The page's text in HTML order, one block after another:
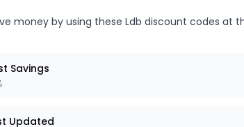
money by using these Ldb discount codes at
Savings
Updated